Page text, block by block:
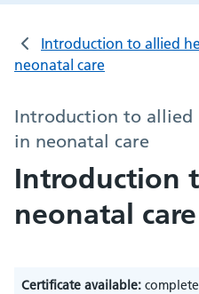
Introduction to allied
neonatal care
Introduction to allied
in neonatal care
Introduction
neonatal care
Certificate available: